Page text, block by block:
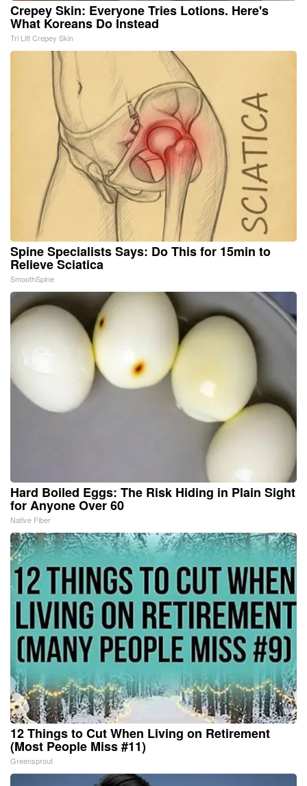
Crepey Skin: Everyone Tries Lotions. Here's
What Koreans Do Instead
Tri Lift Crepey Skin
Spine Specialists Says: Do This for 15min to
Relieve Sciatica
SmoothSpine
Hard Boiled Eggs: The Risk Hiding in Plain Sight
for Anyone Over 60
Native Fiber
12 Things to Cut When Living on Retirement
(Most People Miss #11)
Greensprout